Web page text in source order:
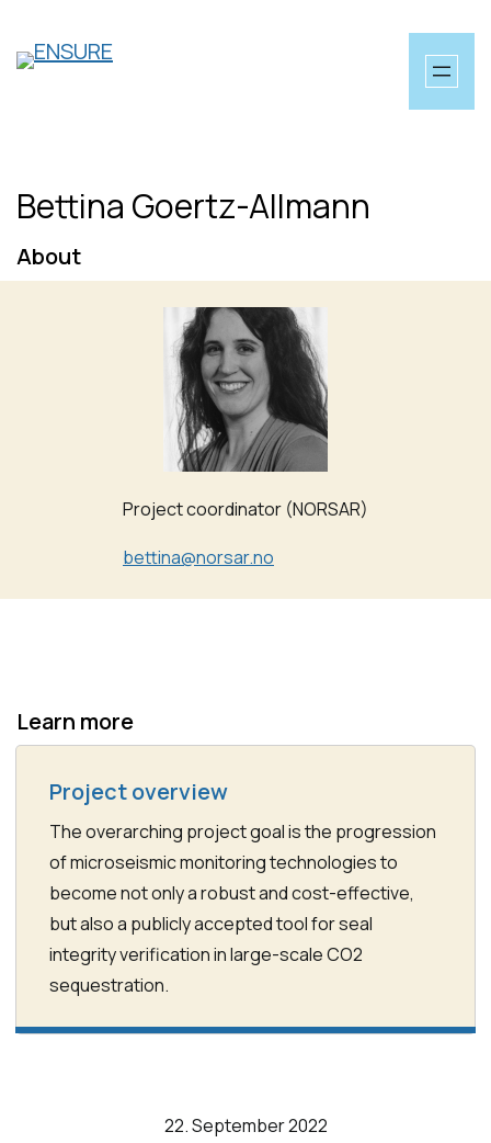
to
Bettina Goertz-Allmann
About
Project coordinator (NORSAR)
bettina@norsar.no
Learn more
Project overview
The overarching project goal is the progression
of microseismic monitoring technologies to
become not only a robust and cost-effective,
but also a publicly accepted tool for seal
integrity verification in large-scale CO2
sequestration.
22. September 2022